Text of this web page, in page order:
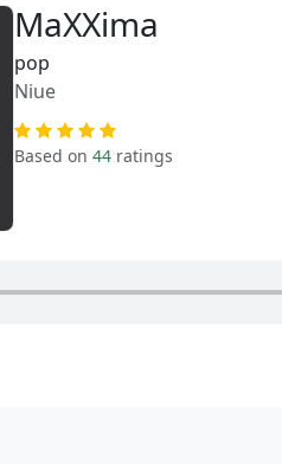
MaXXima
pop
Niue
Based on 44 ratings